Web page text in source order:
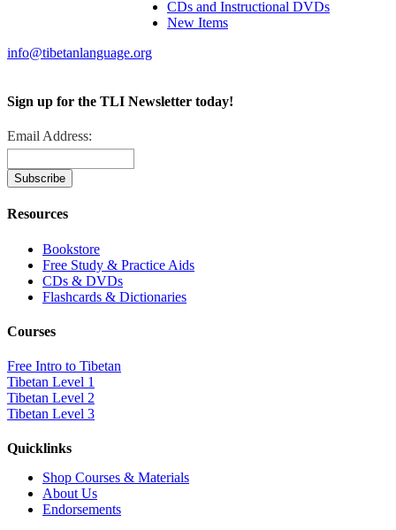
CDs and Instructional DVDs
New Items
info@tibetanlanguage.org
Sign up for the TLI Newsletter today!
Email Address:
Resources
Bookstore
Free Study & Practice Aids
CDs & DVDs
Flashcards & Dictionaries
Courses
Free Intro to Tibetan
Tibetan Level 1
Tibetan Level 2
Tibetan Level 3
Quicklinks
Shop Courses & Materials
About Us
Endorsements